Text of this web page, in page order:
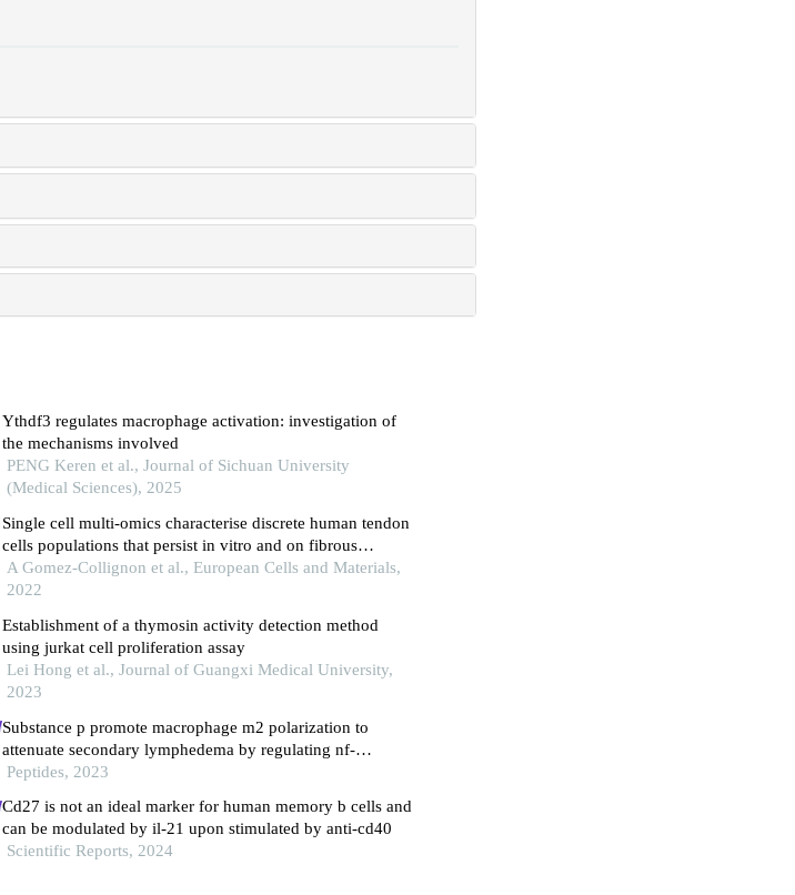
Ythdf3 regulates macrophage activation: investigation of
the mechanisms involved
PENG Keren et al., Journal of Sichuan University
(Medical Sciences), 2025
Single cell multi-omics characterise discrete human tendon
cells populations that persist in vitro and on fibrous
scaffolds
A Gomez-Collignon et al., European Cells and Materials,
2022
Establishment of a thymosin activity detection method
using jurkat cell proliferation assay
Lei Hong et al., Journal of Guangxi Medical University,
2023
Substance p promote macrophage m2 polarization to
attenuate secondary lymphedema by regulating nf-
kb/nlrp3 signaling pathway
Peptides, 2023
Cd27 is not an ideal marker for human memory b cells and
can be modulated by il-21 upon stimulated by anti-cd40
Scientific Reports, 2024